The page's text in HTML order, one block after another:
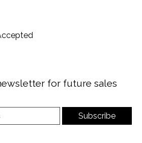
for future sales
Subscribe